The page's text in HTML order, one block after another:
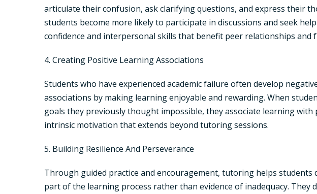
articulate their confusion, ask clarifying questions, and express their
students become more likely to participate in discussions and seek
confidence and interpersonal skills that benefit peer relationships
4. Creating Positive Learning Associations
Students who have experienced academic failure often develop
associations by making learning enjoyable and rewarding. When
goals they previously thought impossible, they associate learning
intrinsic motivation that extends beyond tutoring sessions.
5. Building Resilience And Perseverance
Through guided practice and encouragement, tutoring helps students
part of the learning process rather than evidence of inadequacy.